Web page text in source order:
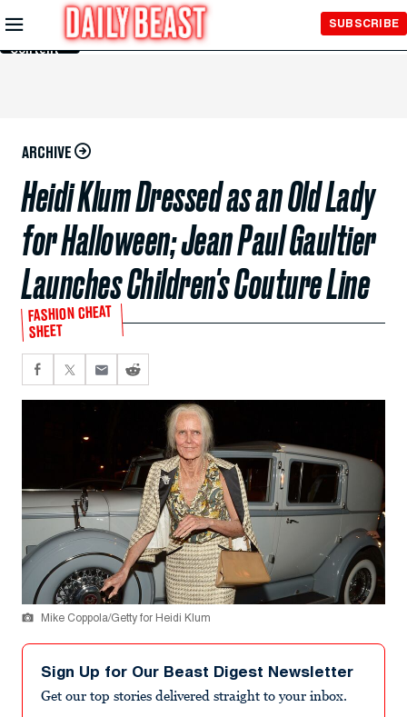
Skip to
Main
Content
SUBSCRIBE
ARCHIVE
Heidi Klum Dressed as an Old Lady
for Halloween; Jean Paul Gaultier
Launches Children's Couture Line
FASHION CHEAT
SHEET
Mike Coppola/Getty for Heidi Klum
Sign Up for Our Beast Digest Newsletter
Get our top stories delivered straight to your inbox.